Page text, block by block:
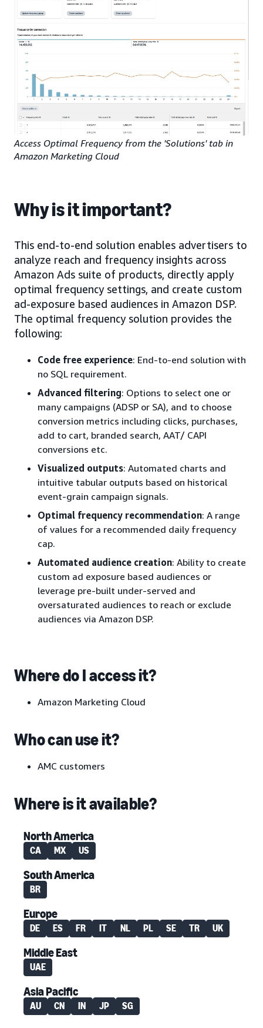
Access Optimal Frequency from the 'Solutions' tab in
Amazon Marketing Cloud
Why is it important?
This end-to-end solution enables advertisers to
analyze reach and frequency insights across
Amazon Ads suite of products, directly apply
optimal frequency settings, and create custom
ad-exposure based audiences in Amazon DSP.
The optimal frequency solution provides the
following:
Code free experience: End-to-end solution with
no SQL requirement.
Advanced filtering: Options to select one or
many campaigns (ADSP or SA), and to choose
conversion metrics including clicks, purchases,
add to cart, branded search, AAT/ CAPI
conversions etc.
Visualized outputs: Automated charts and
intuitive tabular outputs based on historical
event-grain campaign signals.
Optimal frequency recommendation: A range
of values for a recommended daily frequency
cap.
Automated audience creation: Ability to create
custom ad exposure based audiences or
leverage pre-built under-served and
oversaturated audiences to reach or exclude
audiences via Amazon DSP.
Where do I access it?
Amazon Marketing Cloud
Who can use it?
AMC customers
Where is it available?
North America
CA MX US
South America
BR
Europe
DE ES FR IT NL PL SE TR UK
Middle East
UAE
Asia Pacific
AU CN IN JP SG